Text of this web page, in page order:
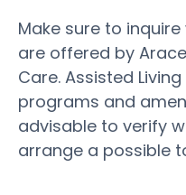
Make sure to
are offered by
Care. Assisted
programs and
advisable to verify
arrange a possible